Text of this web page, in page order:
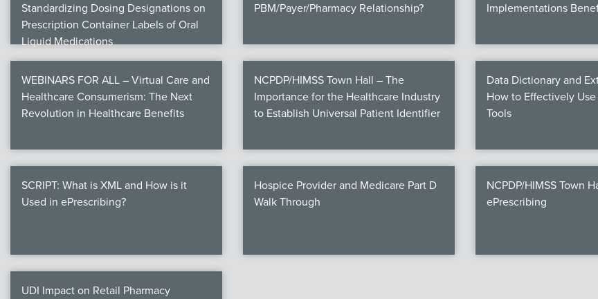
Standardizing Dosing Designations on
Prescription Container Labels of Oral
Liquid Medications
PBM/Payer/Pharmacy Relationship?
Implementations
WEBINARS FOR ALL – Virtual Care and
Healthcare Consumerism: The Next
Revolution in Healthcare Benefits
NCPDP/HIMSS Town Hall – The
Importance for the Healthcare Industry
to Establish Universal Patient Identifier
Data Dictionary and
How to Effectively Use
Tools
SCRIPT: What is XML and How is it
Used in ePrescribing?
Hospice Provider and Medicare Part D
Walk Through
NCPDP/HIMSS Town
ePrescribing
UDI Impact on Retail Pharmacy